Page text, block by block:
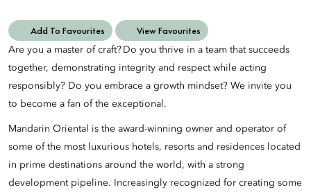
Add To Favourites View Favourites
Are you a master of craft? Do you thrive in a team that succeeds
together, demonstrating integrity and respect while acting
responsibly? Do you embrace a growth mindset? We invite you
to become a fan of the exceptional.
Mandarin Oriental is the award-winning owner and operator of
some of the most luxurious hotels, resorts and residences located
in prime destinations around the world, with a strong
development pipeline. Increasingly recognized for creating some